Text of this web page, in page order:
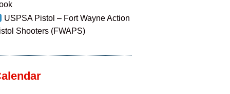
USPSA Pistol – Fort Wayne Action
Shooters (FWAPS)